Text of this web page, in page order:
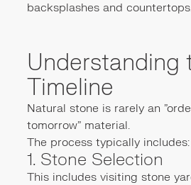
backsplashes and
Understanding
Timeline
Natural stone is rarely an
tomorrow" material.
The process typically includes:
1. Stone Selection
This includes visiting stone